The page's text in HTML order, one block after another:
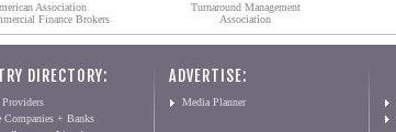
Association
Finance Brokers
Turnaround Management
Association
DIRECTORY:
Providers
Companies + Banks
ADVERTISE:
Media Planner